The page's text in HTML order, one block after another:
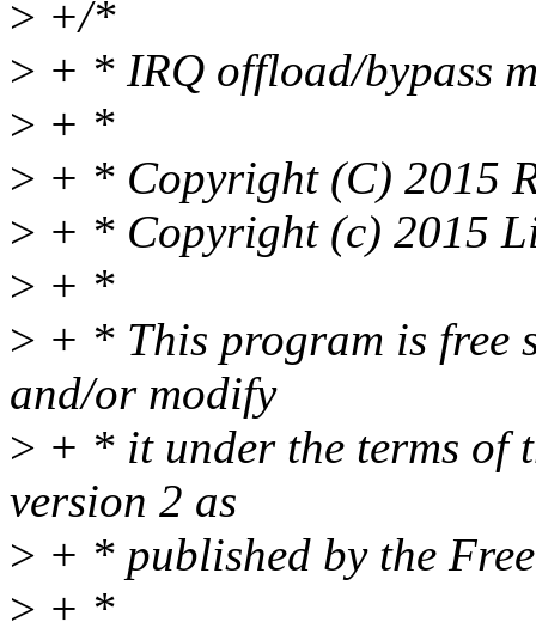
> +/*
> + * IRQ offload/bypass
> + *
> + * Copyright (C) 2015
> + * Copyright (c) 2015
> + *
> + * This program is free
and/or modify
> + * it under the terms of
version 2 as
> + * published by the
> + *